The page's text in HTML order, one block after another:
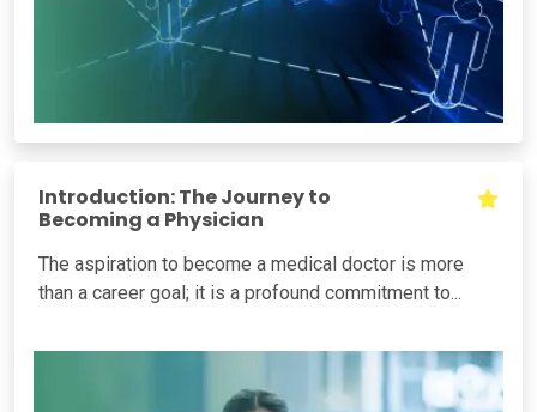
Introduction: The Journey to
Becoming a Physician
The aspiration to become a medical doctor is more
than a career goal; it is a profound commitment to...